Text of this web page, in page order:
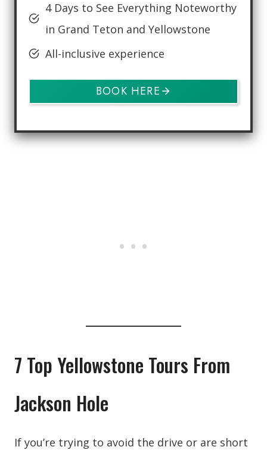
4 Days to See Everything Noteworthy
in Grand Teton and Yellowstone
All-inclusive experience
BOOK HERE
7 Top Yellowstone Tours From
Jackson Hole
If you’re trying to avoid the drive or are short